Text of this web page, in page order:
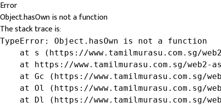
Error
Object.hasOwn is not a function
The stack trace is:
TypeError: Object.hasOwn is not a function
at s (https://www.tamilmurasu.com.sg/
at https://www.tamilmurasu.com.sg/web2-
at Gc (https://www.tamilmurasu.com.sg/
at Ol (https://www.tamilmurasu.com.sg/
at Dl (https://www.tamilmurasu.com.sg/